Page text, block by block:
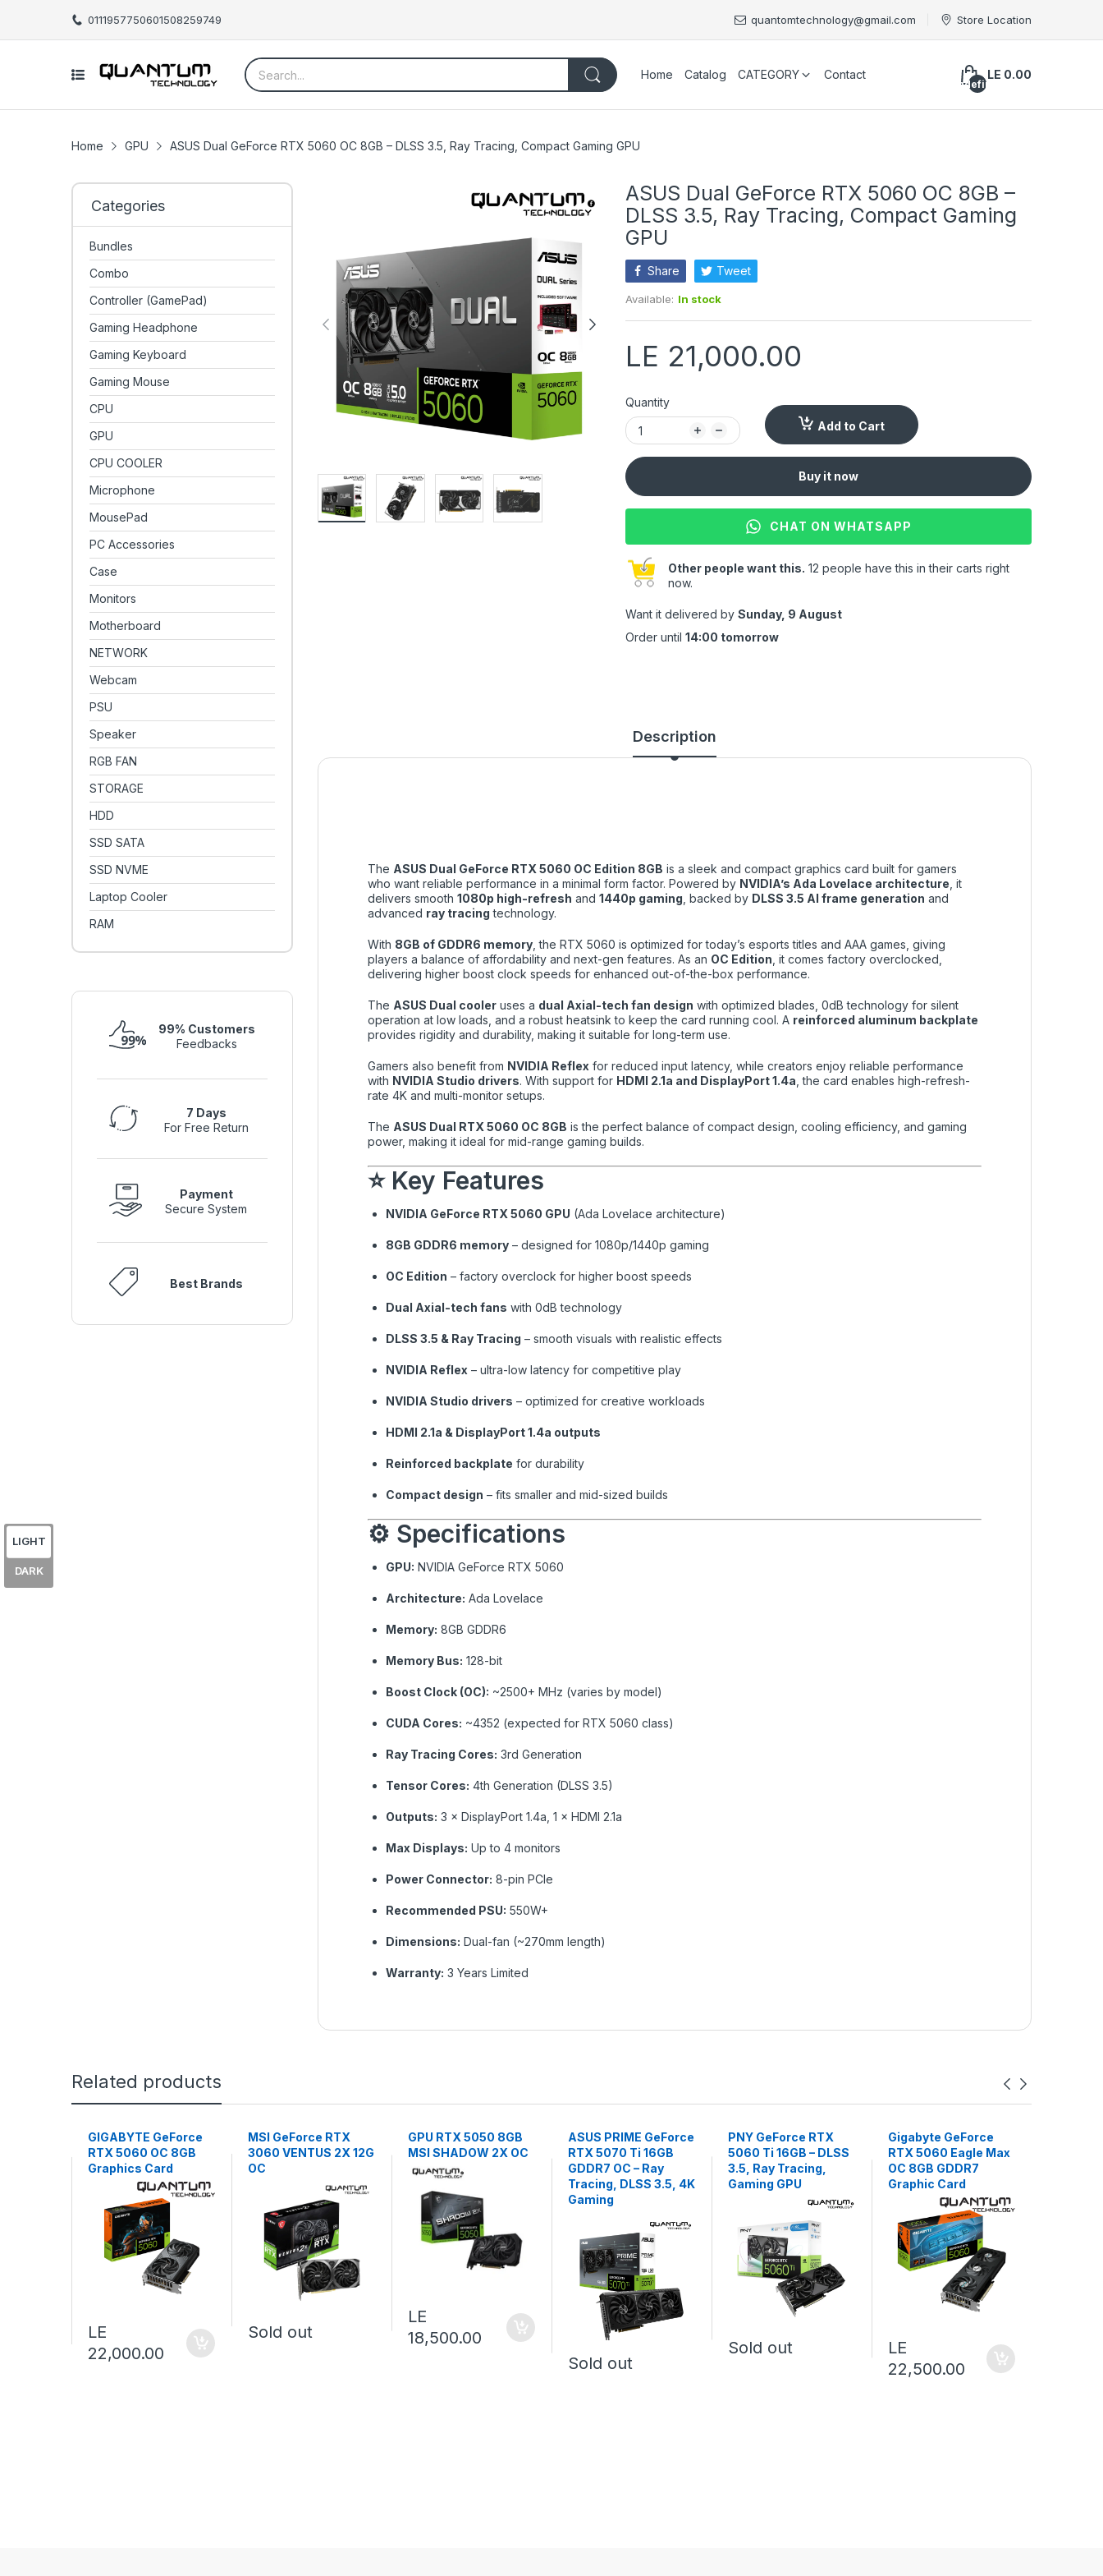
0111957750601508259749 quantomtechnology@gmail.com Store Location
Home Catalog CATEGORY Contact
undefined
LE 0.00
Home GPU ASUS Dual GeForce RTX 5060 OC 8GB – DLSS 3.5, Ray Tracing, Compact Gaming GPU
Categories
Bundles
Combo
Controller (GamePad)
Gaming Headphone
Gaming Keyboard
Gaming Mouse
CPU
GPU
CPU COOLER
Microphone
MousePad
PC Accessories
Case
Monitors
Motherboard
NETWORK
Webcam
PSU
Speaker
RGB FAN
STORAGE
HDD
SSD SATA
SSD NVME
Laptop Cooler
RAM
99% Customers
Feedbacks
7 Days
For Free Return
Payment
Secure System
Best Brands
ASUS Dual GeForce RTX 5060 OC 8GB –
DLSS 3.5, Ray Tracing, Compact Gaming
GPU
Share Tweet
Available: In stock
LE 21,000.00
Quantity
Add to Cart
Buy it now
CHAT ON WHATSAPP
Other people want this. 12 people have this in their carts right
now.
Want it delivered by Sunday, 9 August
Order until 14:00 tomorrow
Description
The ASUS Dual GeForce RTX 5060 OC Edition 8GB is a sleek and compact graphics card built for gamers
who want reliable performance in a minimal form factor. Powered by NVIDIA’s Ada Lovelace architecture , it
delivers smooth 1080p high-refresh and 1440p gaming , backed by DLSS 3.5 AI frame generation and
advanced ray tracing technology.
With 8GB of GDDR6 memory , the RTX 5060 is optimized for today’s esports titles and AAA games, giving
players a balance of affordability and next-gen features. As an OC Edition , it comes factory overclocked,
delivering higher boost clock speeds for enhanced out-of-the-box performance.
The ASUS Dual cooler uses a dual Axial-tech fan design with optimized blades, 0dB technology for silent
operation at low loads, and a robust heatsink to keep the card running cool. A reinforced aluminum backplate
provides rigidity and durability, making it suitable for long-term use.
Gamers also benefit from NVIDIA Reflex for reduced input latency, while creators enjoy reliable performance
with NVIDIA Studio drivers. With support for HDMI 2.1a and DisplayPort 1.4a , the card enables high-refresh-
rate 4K and multi-monitor setups.
The ASUS Dual RTX 5060 OC 8GB is the perfect balance of compact design, cooling efficiency, and gaming
power, making it ideal for mid-range gaming builds.
⭐ Key Features
NVIDIA GeForce RTX 5060 GPU (Ada Lovelace architecture)
8GB GDDR6 memory – designed for 1080p/1440p gaming
OC Edition – factory overclock for higher boost speeds
Dual Axial-tech fans with 0dB technology
DLSS 3.5 & Ray Tracing – smooth visuals with realistic effects
NVIDIA Reflex – ultra-low latency for competitive play
NVIDIA Studio drivers – optimized for creative workloads
HDMI 2.1a & DisplayPort 1.4a outputs
Reinforced backplate for durability
Compact design – fits smaller and mid-sized builds
⚙️ Specifications
GPU: NVIDIA GeForce RTX 5060
Architecture: Ada Lovelace
Memory: 8GB GDDR6
Memory Bus: 128-bit
Boost Clock (OC): ~2500+ MHz (varies by model)
CUDA Cores: ~4352 (expected for RTX 5060 class)
Ray Tracing Cores: 3rd Generation
Tensor Cores: 4th Generation (DLSS 3.5)
Outputs: 3 × DisplayPort 1.4a, 1 × HDMI 2.1a
Max Displays: Up to 4 monitors
Power Connector: 8-pin PCIe
Recommended PSU: 550W+
Dimensions: Dual-fan (~270mm length)
Warranty: 3 Years Limited
Related products
GIGABYTE GeForce
RTX 5060 OC 8GB
Graphics Card
LE
22,000.00
MSI GeForce RTX
3060 VENTUS 2X 12G
OC
Sold out
GPU RTX 5050 8GB
MSI SHADOW 2X OC
LE
18,500.00
ASUS PRIME GeForce
RTX 5070 Ti 16GB
GDDR7 OC – Ray
Tracing, DLSS 3.5, 4K
Gaming
Sold out
PNY GeForce RTX
5060 Ti 16GB – DLSS
3.5, Ray Tracing,
Gaming GPU
Sold out
Gigabyte GeForce
RTX 5060 Eagle Max
OC 8GB GDDR7
Graphic Card
LE
22,500.00
LIGHT
DARK